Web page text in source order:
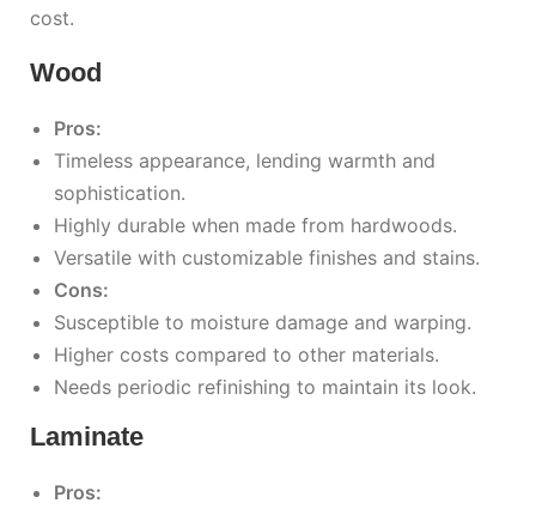
cost.
Wood
Pros:
Timeless appearance, lending warmth and
sophistication.
Highly durable when made from hardwoods.
Versatile with customizable finishes and stains.
Cons:
Susceptible to moisture damage and warping.
Higher costs compared to other materials.
Needs periodic refinishing to maintain its look.
Laminate
Pros: